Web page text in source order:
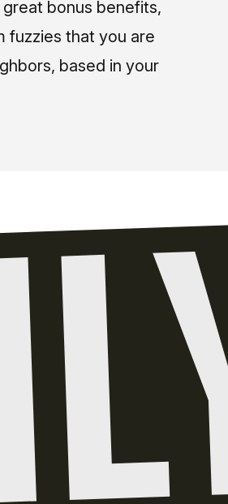
bonus benefits,
fuzzies that you are
based in your